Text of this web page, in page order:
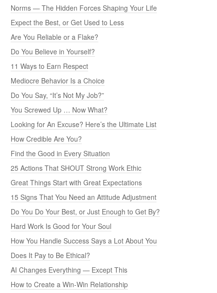
Norms — The Hidden Forces Shaping Your Life
Expect the Best, or Get Used to Less
Are You Reliable or a Flake?
Do You Believe in Yourself?
11 Ways to Earn Respect
Mediocre Behavior Is a Choice
Do You Say, “It’s Not My Job?”
You Screwed Up … Now What?
Looking for An Excuse? Here’s the Ultimate List
How Credible Are You?
Find the Good in Every Situation
25 Actions That SHOUT Strong Work Ethic
Great Things Start with Great Expectations
15 Signs That You Need an Attitude Adjustment
Do You Do Your Best, or Just Enough to Get By?
Hard Work Is Good for Your Soul
How You Handle Success Says a Lot About You
Does It Pay to Be Ethical?
AI Changes Everything — Except This
How to Create a Win-Win Relationship